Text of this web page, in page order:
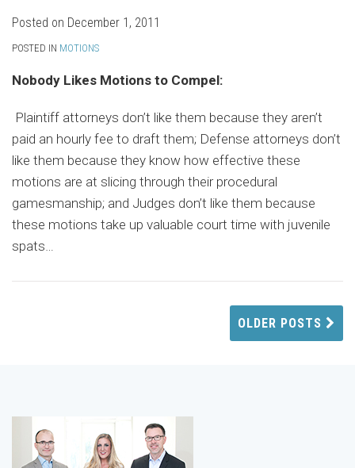
Posted on December 1, 2011
POSTED IN MOTIONS
Nobody Likes Motions to Compel:
Plaintiff attorneys don’t like them because they aren’t
paid an hourly fee to draft them; Defense attorneys don’t
like them because they know how effective these
motions are at slicing through their procedural
gamesmanship; and Judges don’t like them because
these motions take up valuable court time with juvenile
spats…
OLDER POSTS